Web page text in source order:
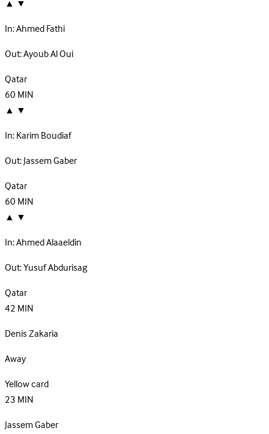
▲ ▼
In:Ahmed Fathi
Out:Ayoub Al Oui
Qatar
60MIN
▲ ▼
In:Karim Boudiaf
Out:Jassem Gaber
Qatar
60MIN
▲ ▼
In:Ahmed Alaaeldin
Out:Yusuf Abdurisag
Qatar
42MIN
Denis Zakaria
Away
Yellow card
23MIN
Jassem Gaber